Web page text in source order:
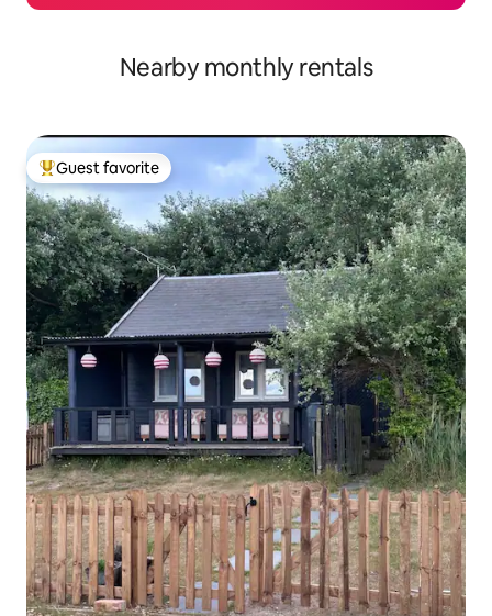
Nearby monthly rentals
Top guest favorite
Guest favorite